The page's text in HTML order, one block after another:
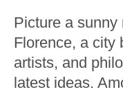
Picture a sunny
Florence, a city
artists, and
latest ideas.